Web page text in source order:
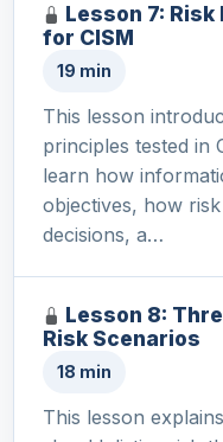
Lesson 7:
for CISM
19 min
This lesson
principles tested in
learn how
objectives, how
decisions, a…
Lesson 8:
Risk Scenarios
18 min
This lesson